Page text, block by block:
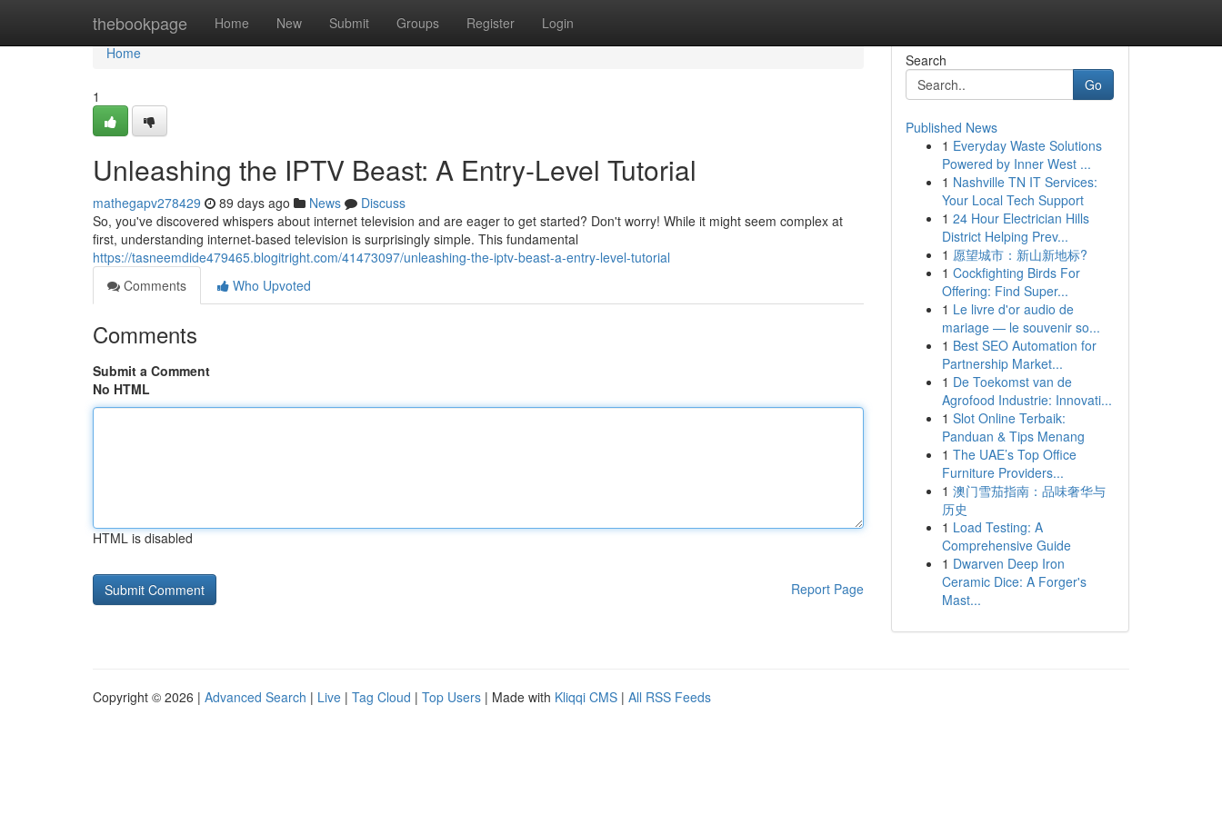
thebookpage Home New Submit Groups Register Login
Home
Home
1
Unleashing the IPTV Beast: A Entry-Level Tutorial
mathegapv278429 89 days ago News
Discuss
So, you've discovered whispers about internet television and are eager to get started? Don't worry! While it might seem complex at
first, understanding internet-based television is surprisingly simple. This fundamental
https://tasneemdide479465.blogitright.com/41473097/unleashing-the-iptv-beast-a-entry-level-tutorial
Comments
Who Upvoted
Comments
Submit a Comment
No HTML
HTML is disabled
Report Page
Search
Go
Published News
1 Everyday Waste Solutions
Powered by Inner West ...
1 Nashville TN IT Services:
Your Local Tech Support
1 24 Hour Electrician Hills
District Helping Prev...
1 愿望城市：新山新地标?
1 Cockfighting Birds For
Offering: Find Super...
1 Le livre d'or audio de
mariage — le souvenir so...
1 Best SEO Automation for
Partnership Market...
1 De Toekomst van de
Agrofood Industrie: Innovati...
1 Slot Online Terbaik:
Panduan & Tips Menang
1 The UAE’s Top Office
Furniture Providers...
1 澳门雪茄指南：品味奢华与
历史
1 Load Testing: A
Comprehensive Guide
1 Dwarven Deep Iron
Ceramic Dice: A Forger's
Mast...
Copyright © 2026 | Advanced Search | Live | Tag Cloud | Top Users | Made with Kliqqi CMS | All RSS Feeds